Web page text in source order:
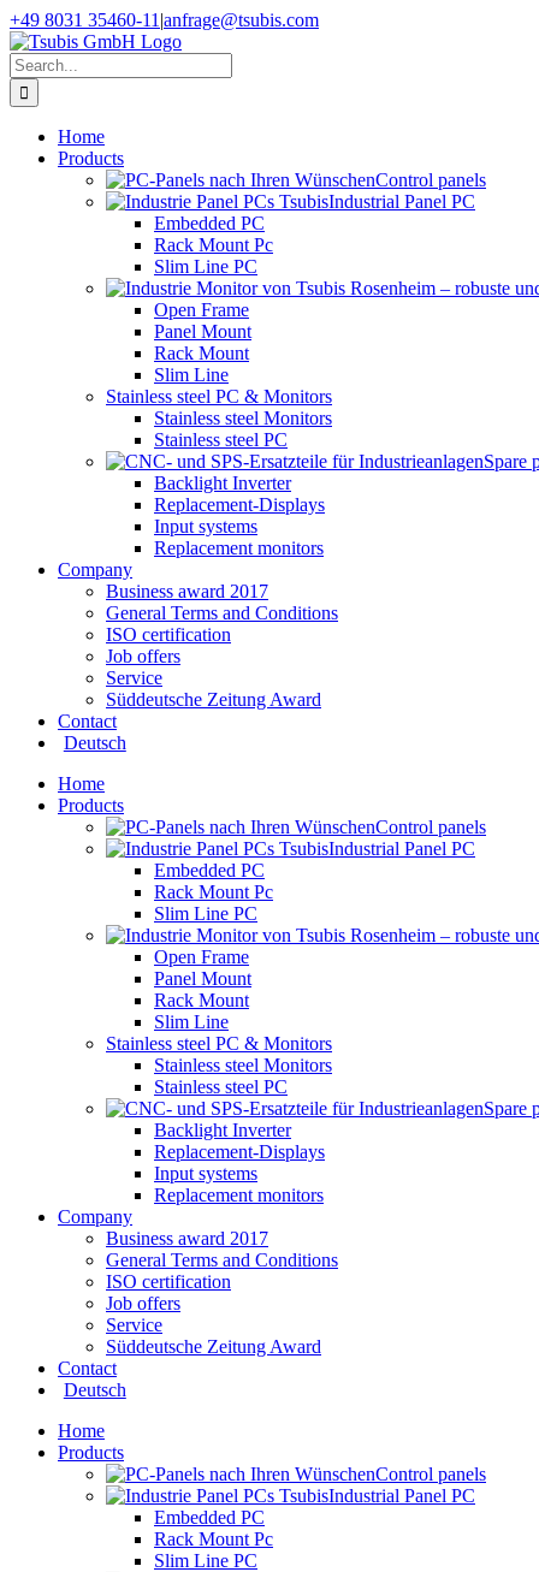
Skip
to
content
+49 8031 35460-11 |anfrage@tsubis.com
Search
for:
Home
Products
Control panels
Industrial Panel PC
Embedded PC
Rack Mount Pc
Slim Line PC
Open Frame
Panel Mount
Rack Mount
Slim Line
Stainless steel PC & Monitors
Stainless steel Monitors
Stainless steel PC
Spare
Backlight Inverter
Replacement-Displays
Input systems
Replacement monitors
Company
Business award 2017
General Terms and Conditions
ISO certification
Job offers
Service
Süddeutsche Zeitung Award
Contact
Deutsch
Home
Products
Control panels
Industrial Panel PC
Embedded PC
Rack Mount Pc
Slim Line PC
Open Frame
Panel Mount
Rack Mount
Slim Line
Stainless steel PC & Monitors
Stainless steel Monitors
Stainless steel PC
Spare
Backlight Inverter
Replacement-Displays
Input systems
Replacement monitors
Company
Business award 2017
General Terms and Conditions
ISO certification
Job offers
Service
Süddeutsche Zeitung Award
Contact
Deutsch
Home
Products
Control panels
Industrial Panel PC
Embedded PC
Rack Mount Pc
Slim Line PC